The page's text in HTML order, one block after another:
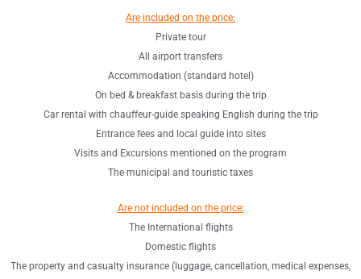
Are included on the price:
Private tour
All airport transfers
Accommodation (standard hotel)
On bed & breakfast basis during the trip
Car rental with chauffeur-guide speaking English during the trip
Entrance fees and local guide into sites
Visits and Excursions mentioned on the program
The municipal and touristic taxes
Are not included on the price:
The International flights
Domestic flights
The property and casualty insurance (luggage, cancellation, medical expenses,